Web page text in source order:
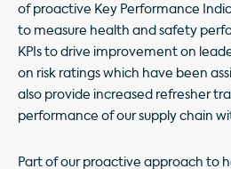
of proactive Key Performance
to measure health and safety
KPIs to drive improvement on
on risk ratings which have been
also provide increased refresher
performance of our supply chain
Part of our proactive approach to